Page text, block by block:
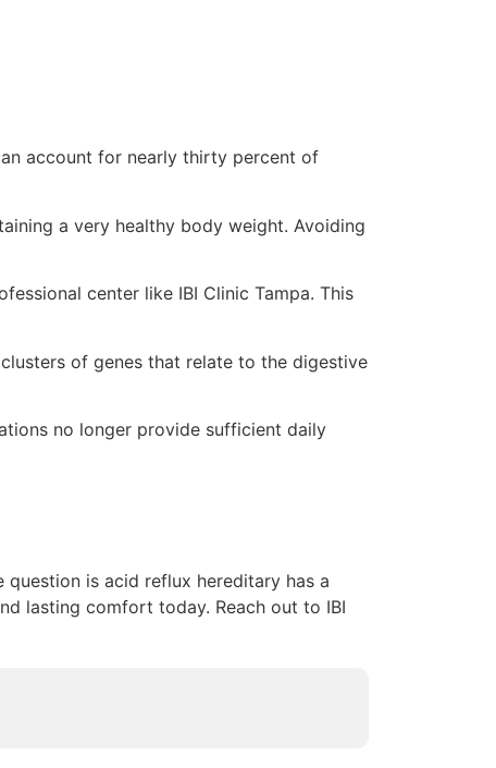
account for nearly thirty percent of
a very healthy body weight. Avoiding
center like IBI Clinic Tampa. This
of genes that relate to the digestive
no longer provide sufficient daily
is acid reflux hereditary has a
lasting comfort today. Reach out to IBI